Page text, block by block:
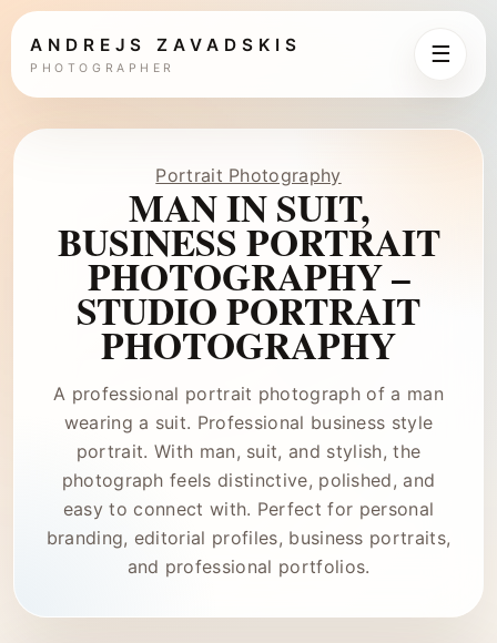
ANDREJS ZAVADSKIS
PHOTOGRAPHER
☰
Portrait Photography
MAN IN SUIT,
BUSINESS PORTRAIT
PHOTOGRAPHY –
STUDIO PORTRAIT
PHOTOGRAPHY
A professional portrait photograph of a man
wearing a suit. Professional business style
portrait. With man, suit, and stylish, the
photograph feels distinctive, polished, and
easy to connect with. Perfect for personal
branding, editorial profiles, business portraits,
and professional portfolios.